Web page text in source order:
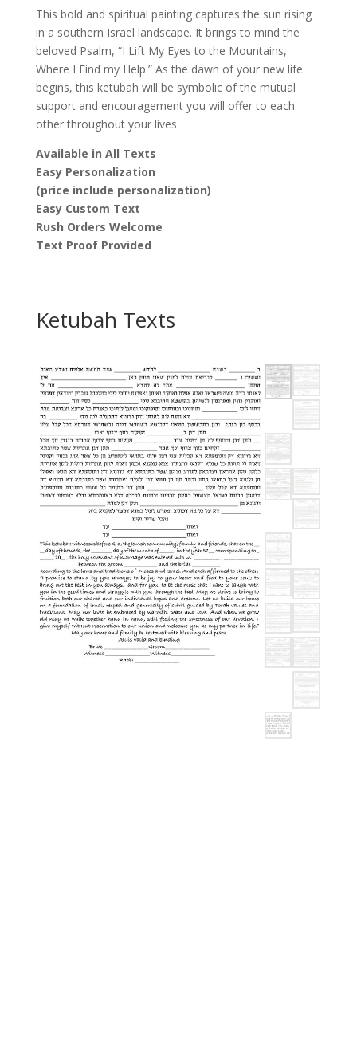
This bold and spiritual painting captures the sun rising
in a southern Israel landscape. It brings to mind the
beloved Psalm, “I Lift My Eyes to the Mountains,
Where I Find my Help.” As the dawn of your new life
begins, this ketubah will be symbolic of the mutual
support and encouragement you will offer to each
other throughout your lives.
Available in All Texts
Easy Personalization
(price include personalization)
Easy Custom Text
Rush Orders Welcome
Text Proof Provided
Ketubah Texts